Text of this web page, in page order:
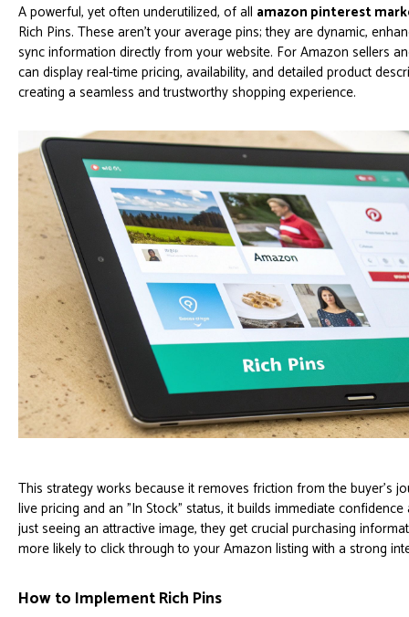
A powerful, yet often underutilized, of all amazon pinterest
Rich Pins. These aren't your average pins; they are dynamic,
sync information directly from your website. For Amazon sellers
can display real-time pricing, availability, and detailed product
creating a seamless and trustworthy shopping experience.
This strategy works because it removes friction from the buyer's
live pricing and an "In Stock" status, it builds immediate
just seeing an attractive image, they get crucial purchasing
more likely to click through to your Amazon listing with a strong
How to Implement Rich Pins